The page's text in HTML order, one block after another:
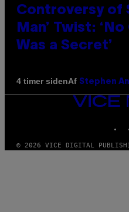
Controversy of
Man’ Twist:
Was a Secret’
4 timer sidenAf Stephen
VICE
MEDIA
© 2026 VICE DIGITAL